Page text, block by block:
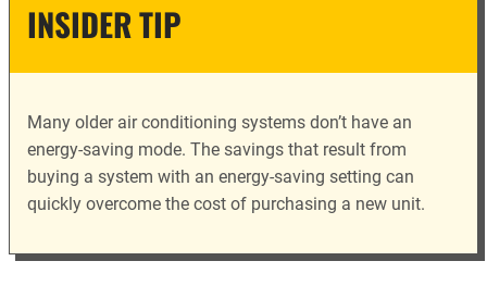
INSIDER TIP
Many older air conditioning systems don’t have an
energy-saving mode. The savings that result from
buying a system with an energy-saving setting can
quickly overcome the cost of purchasing a new unit.